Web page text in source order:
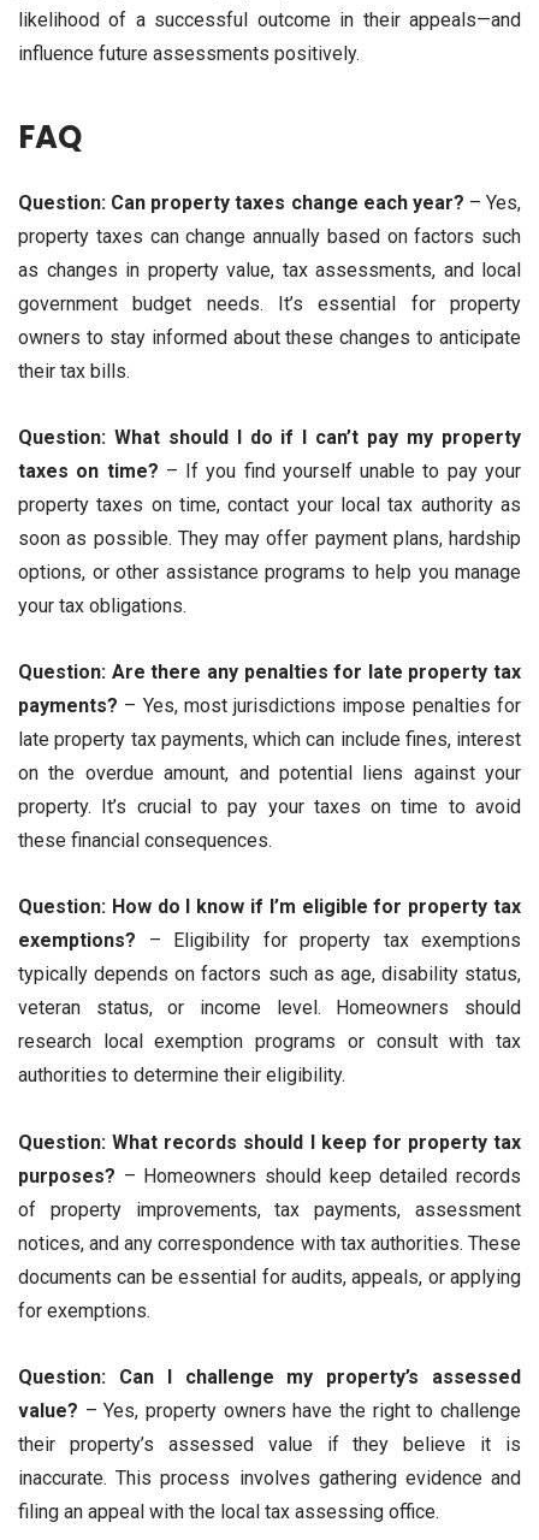
likelihood of a successful outcome in their appeals—and
influence future assessments positively.
FAQ
Question: Can property taxes change each year? – Yes,
property taxes can change annually based on factors such
as changes in property value, tax assessments, and local
government budget needs. It’s essential for property
owners to stay informed about these changes to anticipate
their tax bills.
Question: What should I do if I can’t pay my property
taxes on time? – If you find yourself unable to pay your
property taxes on time, contact your local tax authority as
soon as possible. They may offer payment plans, hardship
options, or other assistance programs to help you manage
your tax obligations.
Question: Are there any penalties for late property tax
payments? – Yes, most jurisdictions impose penalties for
late property tax payments, which can include fines, interest
on the overdue amount, and potential liens against your
property. It’s crucial to pay your taxes on time to avoid
these financial consequences.
Question: How do I know if I’m eligible for property tax
exemptions? – Eligibility for property tax exemptions
typically depends on factors such as age, disability status,
veteran status, or income level. Homeowners should
research local exemption programs or consult with tax
authorities to determine their eligibility.
Question: What records should I keep for property tax
purposes? – Homeowners should keep detailed records
of property improvements, tax payments, assessment
notices, and any correspondence with tax authorities. These
documents can be essential for audits, appeals, or applying
for exemptions.
Question: Can I challenge my property’s assessed
value? – Yes, property owners have the right to challenge
their property’s assessed value if they believe it is
inaccurate. This process involves gathering evidence and
filing an appeal with the local tax assessing office.